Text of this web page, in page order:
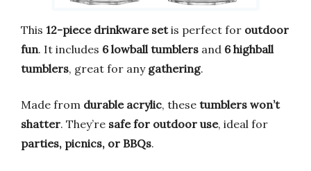
This 12-piece drinkware setis perfect for outdoor
fun. It includes 6 lowball tumblers and 6 highball
tumblers, great for any gathering.
Made from durable acrylic, these tumblers won’t
shatter. They’re safe for outdoor use, ideal for
parties, picnics, or BBQs.